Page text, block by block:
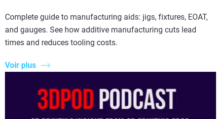
Complete guide to manufacturing aids: jigs, fixtures, EOAT,
and gauges. See how additive manufacturing cuts lead
times and reduces tooling costs.
Voir plus